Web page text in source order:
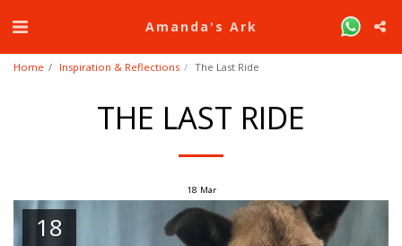
Amanda's Ark
Home Inspiration & Reflections The Last Ride
THE LAST RIDE
18 Mar
18